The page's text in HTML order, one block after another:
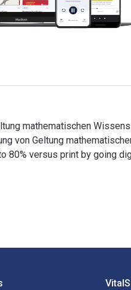
mathematischen
von Geltung
80% versus print by going